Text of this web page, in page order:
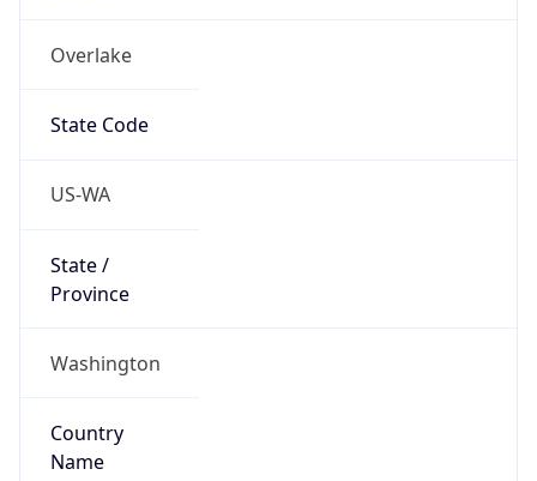
Overlake
State Code
US-WA
State /
Province
Washington
Country
Name